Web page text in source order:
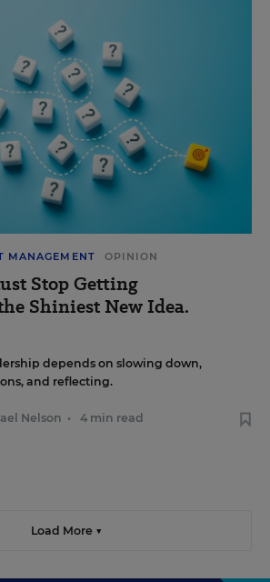
MANAGEMENT OPINION
Stop Getting
Shiniest New Idea.
depends on slowing down,
and reflecting.
Nelson • 4 min read
Load More ▼